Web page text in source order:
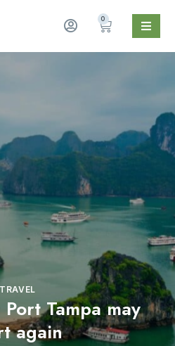
0
TRAVEL
Tampa may
again